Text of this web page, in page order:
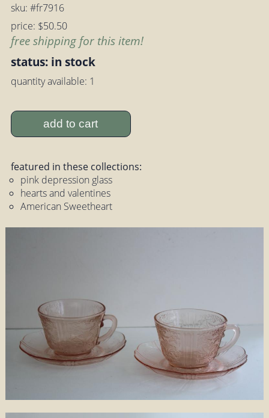
sku: #fr7916
price: $50.50
free shipping for this item!
status: in stock
quantity available: 1
add to cart
featured in these collections:
pink depression glass
hearts and valentines
American Sweetheart